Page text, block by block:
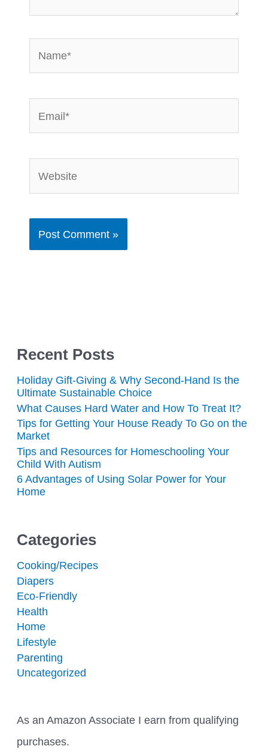
Recent Posts
Holiday Gift-Giving & Why Second-Hand Is the
Ultimate Sustainable Choice
What Causes Hard Water and How To Treat It?
Tips for Getting Your House Ready To Go on the
Market
Tips and Resources for Homeschooling Your
Child With Autism
6 Advantages of Using Solar Power for Your
Home
Categories
Cooking/Recipes
Diapers
Eco-Friendly
Health
Home
Lifestyle
Parenting
Uncategorized
As an Amazon Associate I earn from qualifying
purchases.